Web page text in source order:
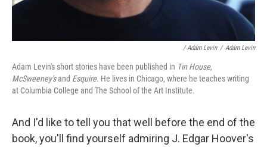
/ Adam Levin / Adam Levin
Adam Levin's short stories have been published in Tin House,
McSweeney'sand Esquire. He lives in Chicago, where he teaches writing
at Columbia College and The School of the Art Institute.
And I'd like to tell you that well before the end of the
book, you'll find yourself admiring J. Edgar Hoover's